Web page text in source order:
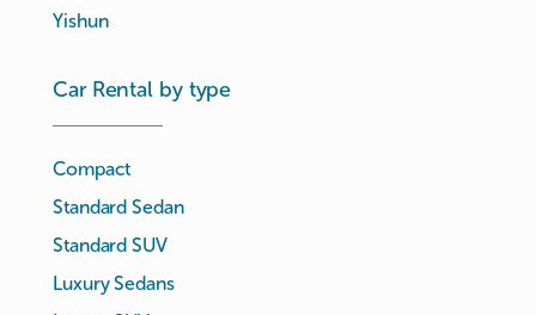
Yishun
Car Rental by type
Compact
Standard Sedan
Standard SUV
Luxury Sedans